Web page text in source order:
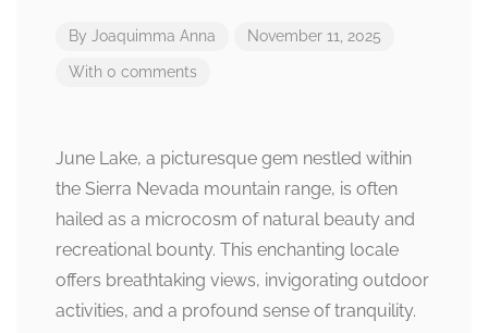
By Joaquimma Anna November 11, 2025
With 0 comments
June Lake, a picturesque gem nestled within
the Sierra Nevada mountain range, is often
hailed as a microcosm of natural beauty and
recreational bounty. This enchanting locale
offers breathtaking views, invigorating outdoor
activities, and a profound sense of tranquility.